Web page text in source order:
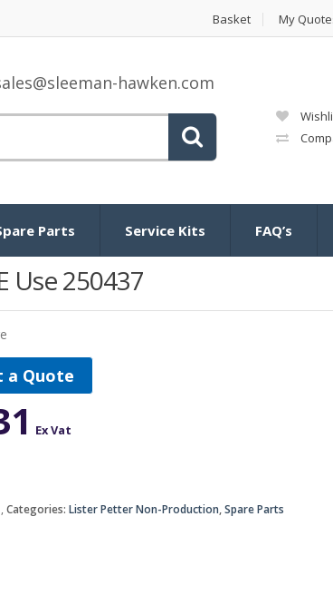
Basket My
hawken.com
Parts Service Kits FAQ’s
Use 250437
a Quote
Ex Vat
Categories: Lister Petter Non-Production,Spare Parts